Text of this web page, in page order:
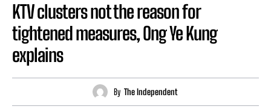
KTV clusters not the reason for
tightened measures, Ong Ye Kung
explains
By The Independent